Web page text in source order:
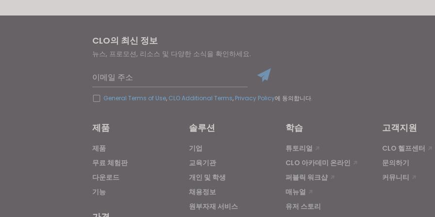
CLO의 최신 정보
뉴스, 프로모션, 리소스 및 다양한 소식을 확인하세요.
이메일 주소
General Terms of Use, CLO Additional Terms, Privacy Policy에 동의합니다.
제품
제품
무료 체험판
다운로드
기능
솔루션
기업
교육기관
개인 및 학생
채용정보
원부자재 서비스
학습
튜토리얼
CLO 아카데미 온라인
퍼블릭 워크샵
매뉴얼
유저 스토리
고객지원
CLO 헬프센터
문의하기
커뮤니티